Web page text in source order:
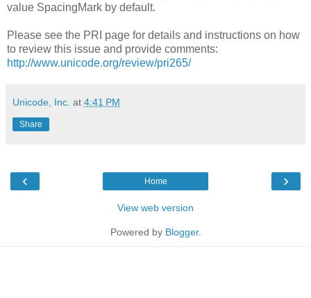
value SpacingMark by default.
Please see the PRI page for details and instructions on how
to review this issue and provide comments:
http://www.unicode.org/review/pri265/
Unicode, Inc. at 4:41 PM
Share
‹ ›
Home
View web version
Powered by Blogger.